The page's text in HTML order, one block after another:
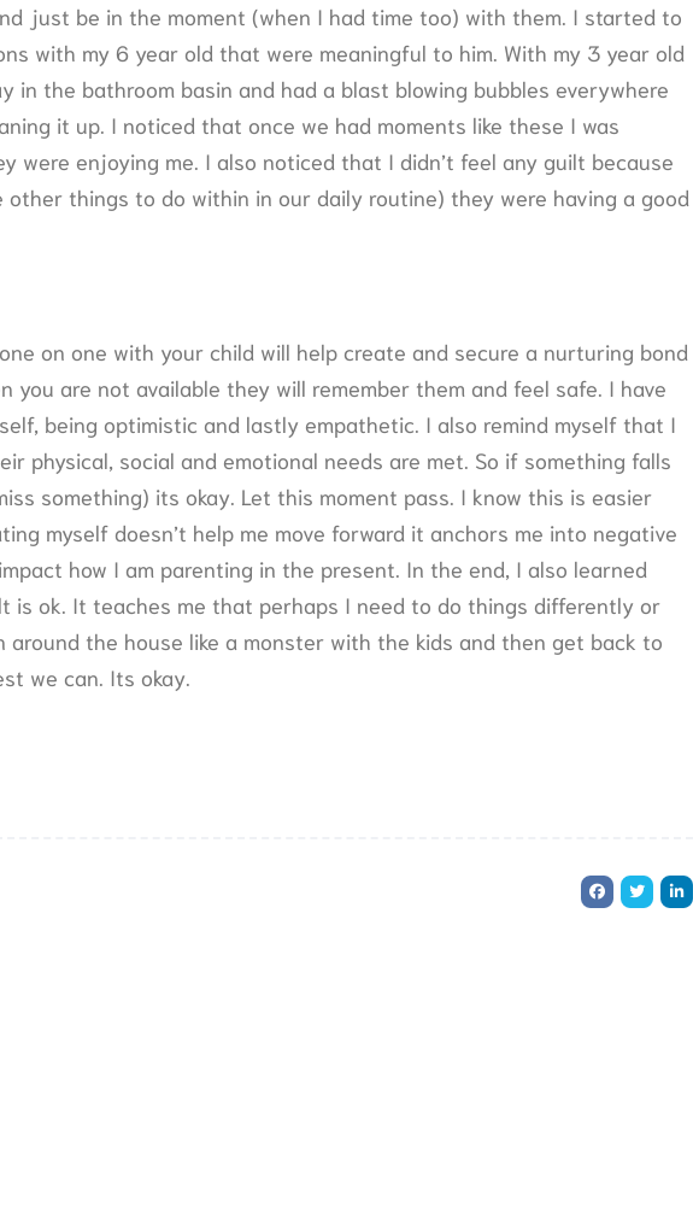
just be in the moment (when I had time too) with them. I started to
with my 6 year old that were meaningful to him. With my 3 year old
in the bathroom basin and had a blast blowing bubbles everywhere
it up. I noticed that once we had moments like these I was
were enjoying me. I also noticed that I didn’t feel any guilt because
other things to do within in our daily routine) they were having a good
on one with your child will help create and secure a nurturing bond
you are not available they will remember them and feel safe. I have
being optimistic and lastly empathetic. I also remind myself that I
physical, social and emotional needs are met. So if something falls
something) its okay. Let this moment pass. I know this is easier
myself doesn’t help me move forward it anchors me into negative
how I am parenting in the present. In the end, I also learned
is ok. It teaches me that perhaps I need to do things differently or
around the house like a monster with the kids and then get back to
we can. Its okay.